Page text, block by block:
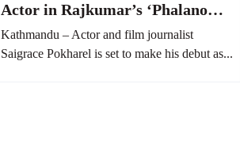
Actor in Rajkumar’s ‘Phalano
Dhiskano’
Kathmandu – Actor and film journalist
Saigrace Pokharel is set to make his debut as...